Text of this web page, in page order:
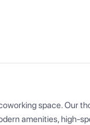
space. Our
amenities, high-